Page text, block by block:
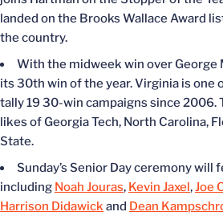
landed on the Brooks Wallace Award
the country.
With the midweek win over George
its 30th win of the year. Virginia is one
tally 19 30-win campaigns since 2006.
likes of Georgia Tech, North Carolina,
State.
Sunday’s Senior Day ceremony will
including Noah Jouras, Kevin Jaxel,Joe
Harrison Didawick and Dean